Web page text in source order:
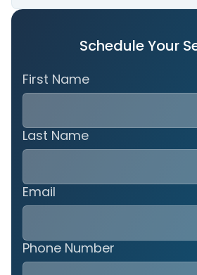
Schedule Your
First Name
Last Name
Email
Phone Number